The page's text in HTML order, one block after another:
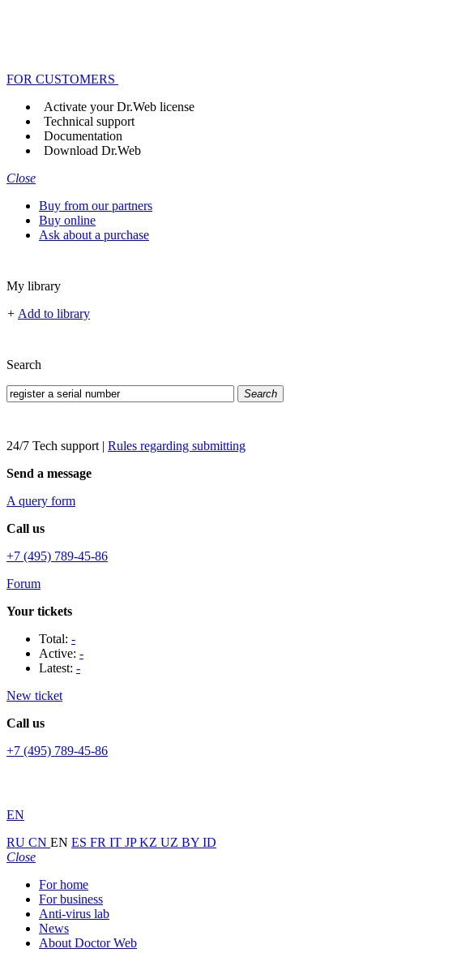
FOR CUSTOMERS
Activate your Dr.Web license
Technical support
Documentation
Download Dr.Web
Close
Buy from our partners
Buy online
Ask about a purchase
My library
+ Add to library
Search
Search
24/7 Tech support | Rules regarding submitting
Send a message
A query form
Call us
+7 (495) 789-45-86
Forum
Your tickets
Total: -
Active: -
Latest: -
New ticket
Call us
+7 (495) 789-45-86
EN
RU CN EN ES FR IT JPKZ UZ BY ID
Close
For home
For business
Anti-virus lab
News
About Doctor Web